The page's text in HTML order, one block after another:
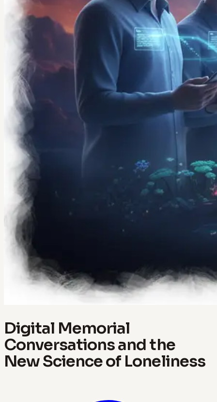
Digital Memorial
Conversations and the
New Science of Loneliness